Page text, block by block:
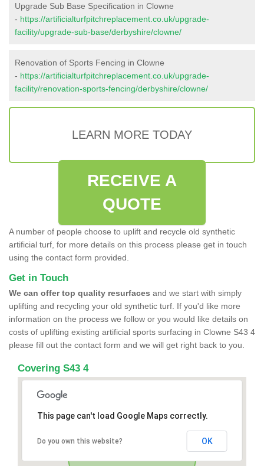
Upgrade Sub Base Specification in Clowne
- https://artificialturfpitchreplacement.co.uk/upgrade-
facility/upgrade-sub-base/derbyshire/clowne/
Renovation of Sports Fencing in Clowne
- https://artificialturfpitchreplacement.co.uk/upgrade-
facility/renovation-sports-fencing/derbyshire/clowne/
LEARN MORE TODAY
RECEIVE A
QUOTE
A number of people choose to uplift and recycle old synthetic
artificial turf, for more details on this process please get in touch
using the contact form provided.
Get in Touch
We can offer top quality resurfaces and we start with simply
uplifting and recycling your old synthetic turf. If you'd like more
information on the process we follow or you would like details on
costs of uplifting existing artificial sports surfacing in Clowne S43 4
please fill out the contact form and we will get right back to you.
Covering S43 4
This page can't load Google Maps correctly.
Do you own this website? OK